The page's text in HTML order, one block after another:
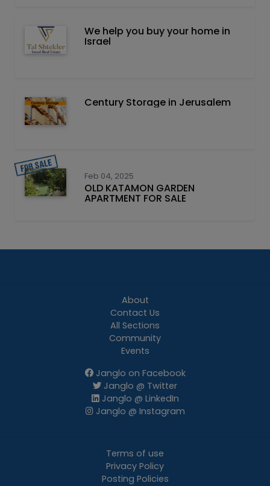
We help you buy your home in
Israel
Century Storage in Jerusalem
Feb 04, 2025
OLD KATAMON GARDEN
APARTMENT FOR SALE
About
Contact Us
All Sections
Community
Events
Janglo on Facebook
Janglo @ Twitter
Janglo @ LinkedIn
Janglo @ Instagram
Terms of use
Privacy Policy
Posting Policies